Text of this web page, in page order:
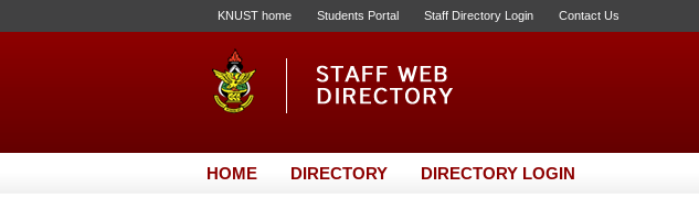
KNUST home Students Portal Staff Directory Login Contact Us
HOME DIRECTORY DIRECTORY LOGIN